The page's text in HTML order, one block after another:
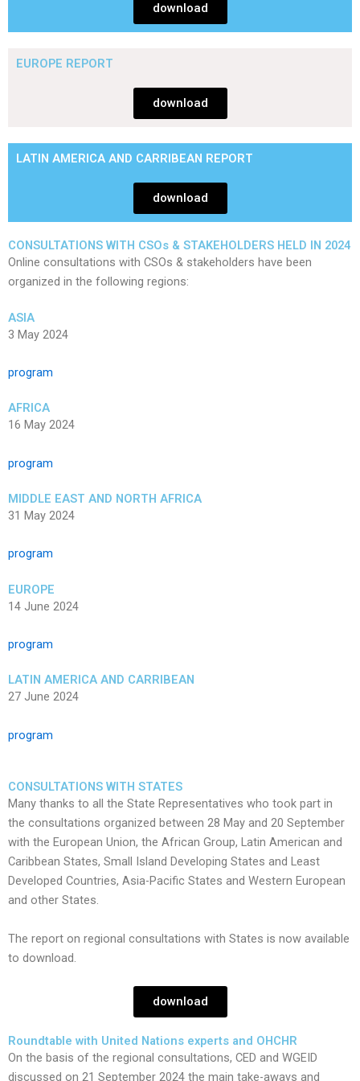
download
EUROPE REPORT
download
LATIN AMERICA AND CARRIBEAN REPORT
download
CONSULTATIONS WITH CSOs & STAKEHOLDERS HELD IN 2024
Online consultations with CSOs & stakeholders have been
organized in the following regions:
ASIA
3 May 2024
program
AFRICA
16 May 2024
program
MIDDLE EAST AND NORTH AFRICA
31 May 2024
program
EUROPE
14 June 2024
program
LATIN AMERICA AND CARRIBEAN
27 June 2024
program
CONSULTATIONS WITH STATES
Many thanks to all the State Representatives who took part in
the consultations organized between 28 May and 20 September
with the European Union, the African Group, Latin American and
Caribbean States, Small Island Developing States and Least
Developed Countries, Asia-Pacific States and Western European
and other States.
​The report on regional consultations with States is now available
to download.
download
Roundtable with United Nations experts and OHCHR
On the basis of the regional consultations, CED and WGEID
discussed on 21 September 2024 the main take-aways and